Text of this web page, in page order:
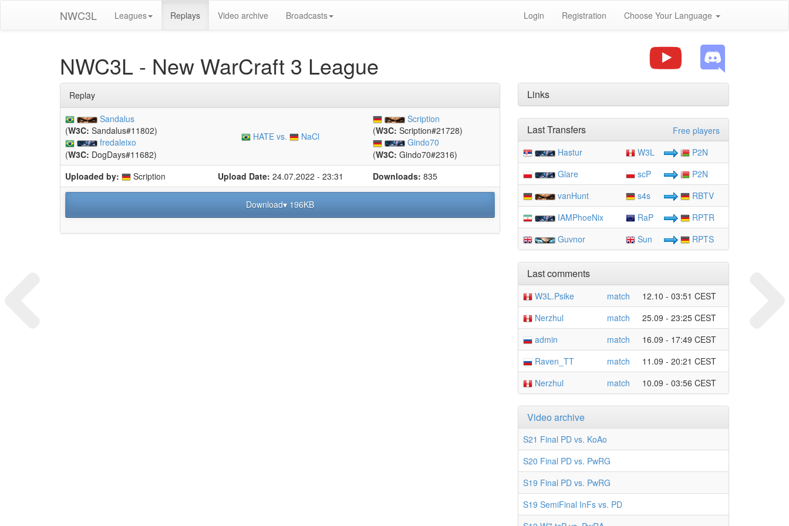
NWC3L Leagues Replays Video archive Broadcasts Login Registration Choose Your Language
NWC3L - New WarCraft 3 League
Replay
Sandalus
(W3C: Sandalus#11802)
fredaleixo
(W3C: DogDays#11682)
HATE vs. NaCl
Scription
(W3C: Scription#21728)
Gindo70
(W3C: Gindo70#2316)
Uploaded by:
Scription Upload Date: 24.07.2022 - 23:31 Downloads: 835
Download▾ 196KB
Links
Free players
Last Transfers
Hastur W3L
P2N
Glare
scP
P2N
vanHunt
s4s
RBTV
IAMPhoeNix
RaP
RPTR
Guvnor
Sun RPTS
Last comments
W3L.Psike match
12.10 - 03:51 CEST
Nerzhul
match
25.09 - 23:25 CEST
admin
match
16.09 - 17:49 CEST
Raven_TT
match
11.09 - 20:21 CEST
Nerzhul
match 10.09 - 03:56 CEST
Video archive
S21 Final PD vs. KoAo
S20 Final PD vs. PwRG
S19 Final PD vs. PwRG
S19 SemiFinal InFs vs. PD